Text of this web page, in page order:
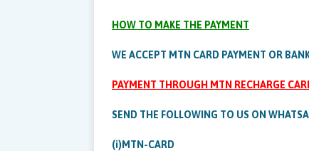
HOW TO MAKE THE PAYMENT
WE ACCEPT MTN CARD PAYMENT OR
PAYMENT THROUGH MTN RECHARGE
SEND THE FOLLOWING TO US ON
(i)MTN-CARD